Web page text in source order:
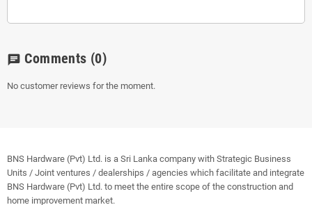
chat Comments (0)
No customer reviews for the moment.
BNS Hardware (Pvt) Ltd. is a Sri Lanka company with Strategic Business
Units / Joint ventures / dealerships / agencies which facilitate and integrate
BNS Hardware (Pvt) Ltd. to meet the entire scope of the construction and
home improvement market.